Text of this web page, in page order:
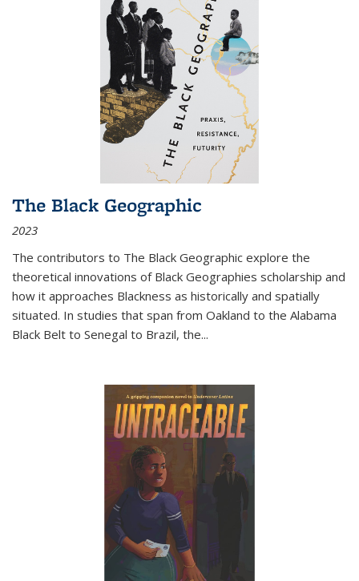
The Black Geographic
2023
The contributors to The Black Geographic explore the
theoretical innovations of Black Geographies scholarship and
how it approaches Blackness as historically and spatially
situated. In studies that span from Oakland to the Alabama
Black Belt to Senegal to Brazil, the...